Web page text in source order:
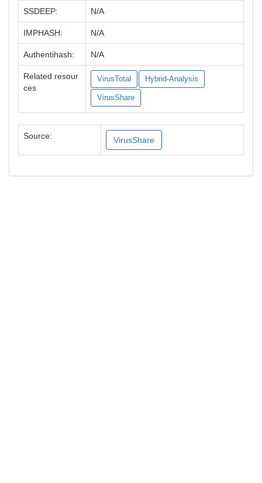
SSDEEP: N/A
IMPHASH: N/A
Authentihash: N/A
Related resour
ces
VirusTotal Hybrid-Analysis
VirusShare
Source: VirusShare